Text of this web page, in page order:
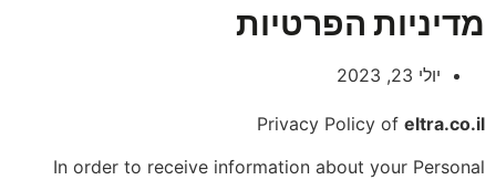
מדיניות הפרטיות
יולי 23, 2023
Privacy Policy of eltra.co.il
In order to receive information about your Personal